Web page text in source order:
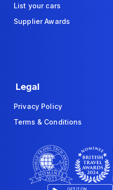
List your cars
Supplier Awards
Legal
Privacy Policy
Terms & Conditions